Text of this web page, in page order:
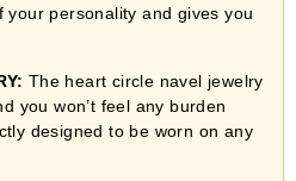
your personality and gives you
The heart circle navel jewelry
you won’t feel any burden
designed to be worn on any